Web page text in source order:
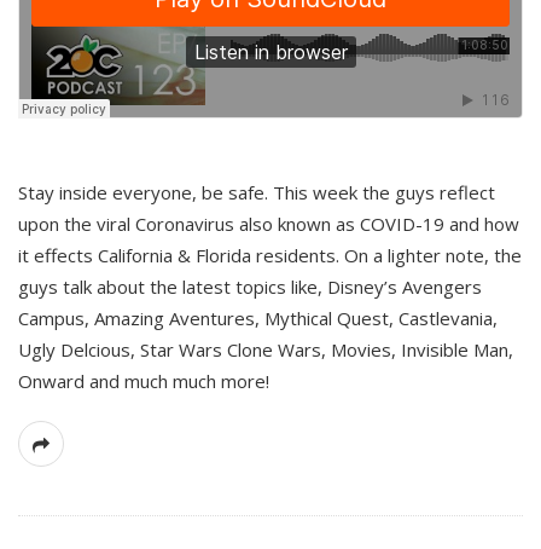
Stay inside everyone, be safe. This week the guys reflect
upon the viral Coronavirus also known as COVID-19 and how
it effects California & Florida residents. On a lighter note, the
guys talk about the latest topics like, Disney’s Avengers
Campus, Amazing Aventures, Mythical Quest, Castlevania,
Ugly Delcious, Star Wars Clone Wars, Movies, Invisible Man,
Onward and much much more!